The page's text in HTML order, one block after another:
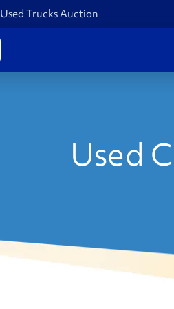
Used Trucks Auction
Used